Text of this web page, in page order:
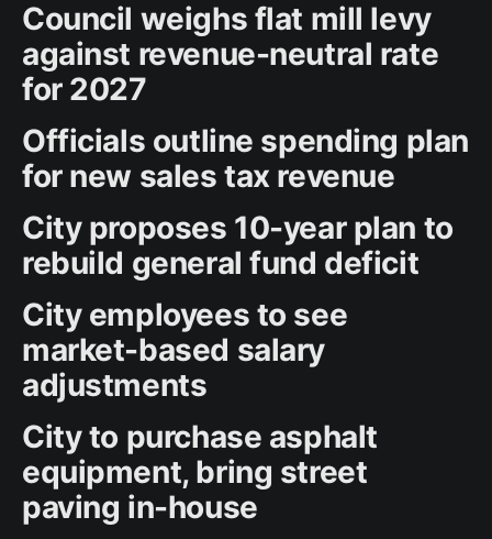
Council weighs flat mill levy
against revenue-neutral rate
for 2027
Officials outline spending plan
for new sales tax revenue
City proposes 10-year plan to
rebuild general fund deficit
City employees to see
market-based salary
adjustments
City to purchase asphalt
equipment, bring street
paving in-house